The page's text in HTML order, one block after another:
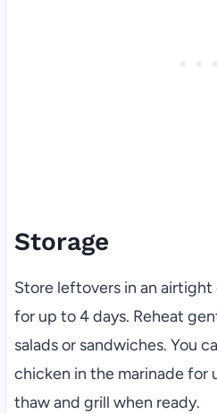
Storage
Store leftovers in an
for up to 4 days. Reheat
salads or sandwiches. You
chicken in the marinade
thaw and grill when ready.